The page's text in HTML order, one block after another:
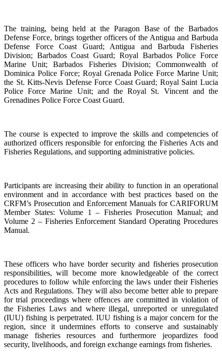
The training, being held at the Paragon Base of the Barbados
Defense Force, brings together officers of the Antigua and Barbuda
Defense Force Coast Guard; Antigua and Barbuda Fisheries
Division; Barbados Coast Guard; Royal Barbados Police Force
Marine Unit; Barbados Fisheries Division; Commonwealth of
Dominica Police Force; Royal Grenada Police Force Marine Unit;
the St. Kitts-Nevis Defense Force Coast Guard; Royal Saint Lucia
Police Force Marine Unit; and the Royal St. Vincent and the
Grenadines Police Force Coast Guard.
The course is expected to improve the skills and competencies of
authorized officers responsible for enforcing the Fisheries Acts and
Fisheries Regulations, and supporting administrative policies.
Participants are increasing their ability to function in an operational
environment and in accordance with best practices based on the
CRFM’s Prosecution and Enforcement Manuals for CARIFORUM
Member States: Volume 1 – Fisheries Prosecution Manual; and
Volume 2 – Fisheries Enforcement Standard Operating Procedures
Manual.
These officers who have border security and fisheries prosecution
responsibilities, will become more knowledgeable of the correct
procedures to follow while enforcing the laws under their Fisheries
Acts and Regulations. They will also become better able to prepare
for trial proceedings where offences are committed in violation of
the Fisheries Laws and where illegal, unreported or unregulated
(IUU) fishing is perpetrated. IUU fishing is a major concern for the
region, since it undermines efforts to conserve and sustainably
manage fisheries resources and furthermore jeopardizes food
security, livelihoods, and foreign exchange earnings from fisheries.